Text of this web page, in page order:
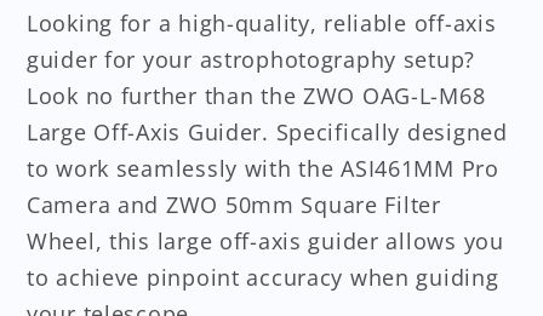
Looking for a high-quality, reliable off-axis
guider for your astrophotography setup?
Look no further than the ZWO OAG-L-M68
Large Off-Axis Guider. Specifically designed
to work seamlessly with the ASI461MM Pro
Camera and ZWO 50mm Square Filter
Wheel, this large off-axis guider allows you
to achieve pinpoint accuracy when guiding